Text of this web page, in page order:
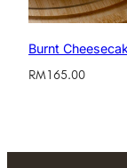
Burnt
RM165.00